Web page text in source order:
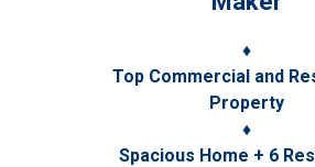
♦
Top Commercial and
Property
♦
Spacious Home + 6